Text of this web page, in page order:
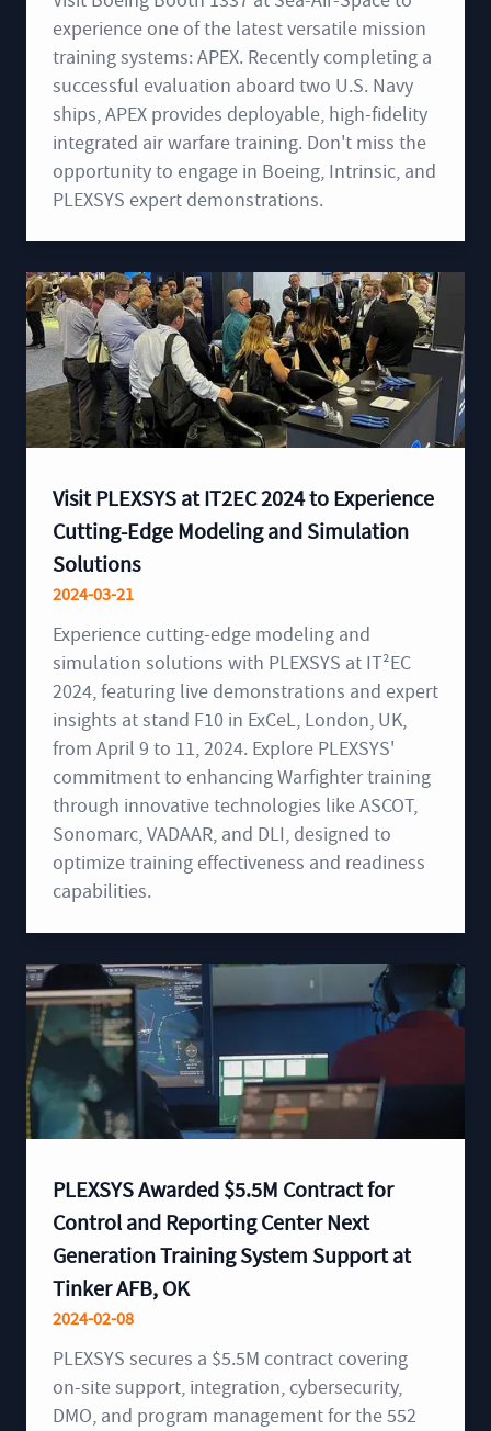
experience one of the latest versatile mission
training systems: APEX. Recently completing a
successful evaluation aboard two U.S. Navy
ships, APEX provides deployable, high-fidelity
integrated air warfare training. Don't miss the
opportunity to engage in Boeing, Intrinsic, and
PLEXSYS expert demonstrations.
Visit PLEXSYS at IT2EC 2024 to Experience
Cutting-Edge Modeling and Simulation
Solutions
2024-03-21
Experience cutting-edge modeling and
simulation solutions with PLEXSYS at IT²EC
2024, featuring live demonstrations and expert
insights at stand F10 in ExCeL, London, UK,
from April 9 to 11, 2024. Explore PLEXSYS'
commitment to enhancing Warfighter training
through innovative technologies like ASCOT,
Sonomarc, VADAAR, and DLI, designed to
optimize training effectiveness and readiness
capabilities.
PLEXSYS Awarded $5.5M Contract for
Control and Reporting Center Next
Generation Training System Support at
Tinker AFB, OK
2024-02-08
PLEXSYS secures a $5.5M contract covering
on-site support, integration, cybersecurity,
DMO, and program management for the 552